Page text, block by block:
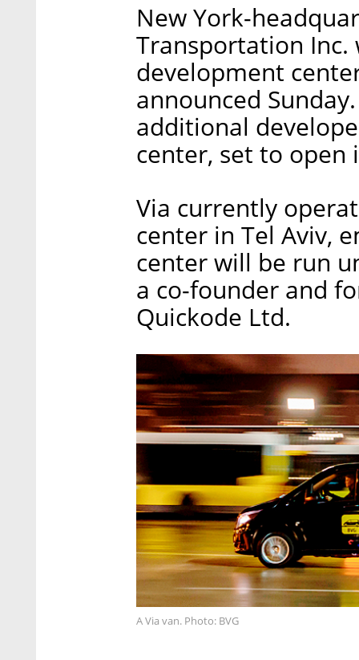
New York-
Transportation Inc.
development
announced
additional
center, set to
Via currently
center in Tel Aviv,
center will be run
a co-founder and
Quickode Ltd.
A Via van. Photo: BVG